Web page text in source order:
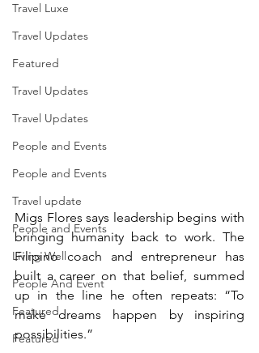
Travel Luxe
Travel Updates
Featured
Travel Updates
Travel Updates
People and Events
People and Events
Travel update
People and Events
Living Well
People And Event
Featured
Featured
Migs Flores says leadership begins with
bringing humanity back to work. The
Filipino coach and entrepreneur has
built a career on that belief, summed
up in the line he often repeats: “To
make dreams happen by inspiring
possibilities.”